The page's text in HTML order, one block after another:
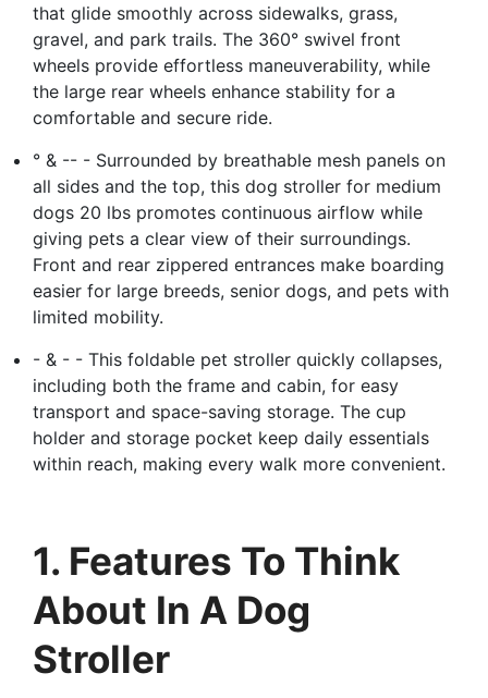
that glide smoothly across sidewalks, grass,
gravel, and park trails. The 360° swivel front
wheels provide effortless maneuverability, while
the large rear wheels enhance stability for a
comfortable and secure ride.
° & -- - Surrounded by breathable mesh panels on
all sides and the top, this dog stroller for medium
dogs 20 lbs promotes continuous airflow while
giving pets a clear view of their surroundings.
Front and rear zippered entrances make boarding
easier for large breeds, senior dogs, and pets with
limited mobility.
- & - - This foldable pet stroller quickly collapses,
including both the frame and cabin, for easy
transport and space-saving storage. The cup
holder and storage pocket keep daily essentials
within reach, making every walk more convenient.
1. Features To Think
About In A Dog
Stroller